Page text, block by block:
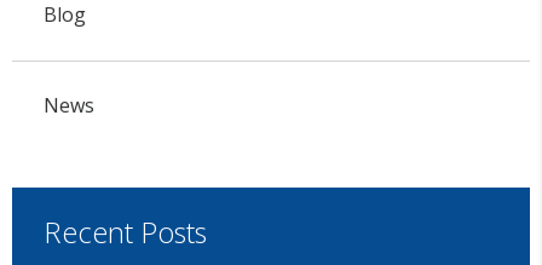
Blog
News
Recent Posts